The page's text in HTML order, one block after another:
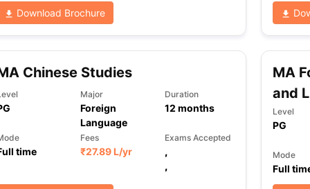
Download Brochure
Chinese Studies
Major
Foreign
Language
Duration
12 months
time
Fees
₹27.89 L/yr
Exams Accepted
,
,
MA
and
Level
PG
Mode
Full